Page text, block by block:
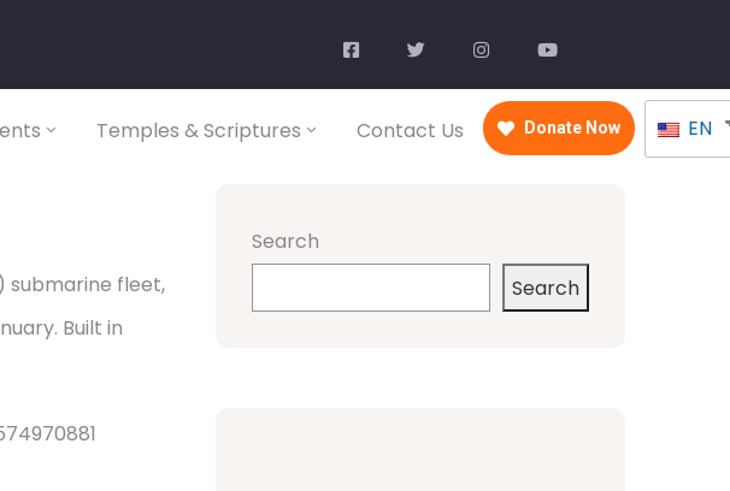
Temples & Scriptures Contact Us Donate Now EN
submarine fleet,
Built in
Search
Search